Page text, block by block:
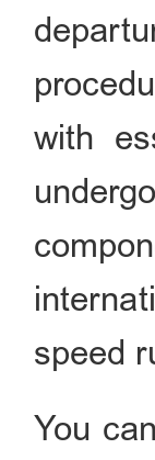
with
speed
You